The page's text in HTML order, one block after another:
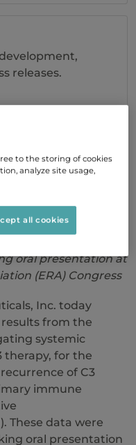
seen at 12
C3c staining
deposits cleared
oral presentation at
(ERA) Congress
Inc. today
from the
systemic
therapy, for the
of C3
immune
These data were
oral presentation
releases.
to the storing of cookies
analyze site usage,
all cookies